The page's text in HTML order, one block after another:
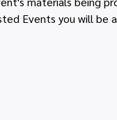
Events you will be